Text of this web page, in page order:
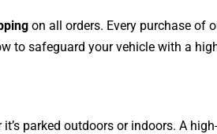
on all orders. Every purchase of
to safeguard your vehicle with a
parked outdoors or indoors. A